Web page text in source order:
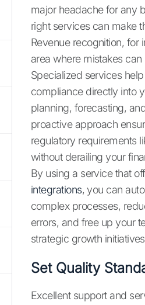
major headache for any
right services can make
Revenue recognition, for
area where mistakes can
Specialized services
compliance directly into
planning, forecasting,
proactive approach
regulatory requirements
without derailing your
By using a service that
integrations, you can
complex processes,
errors, and free up your
strategic growth
Set Quality
Excellent support and